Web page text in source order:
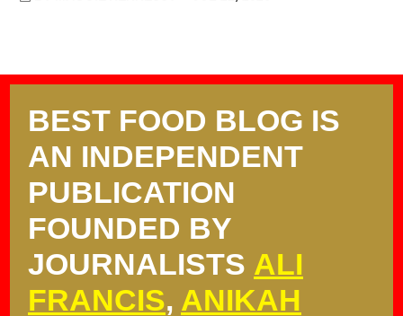
BEST FOOD BLOG IS
AN INDEPENDENT
PUBLICATION
FOUNDED BY
JOURNALISTS ALI
FRANCIS, ANIKAH